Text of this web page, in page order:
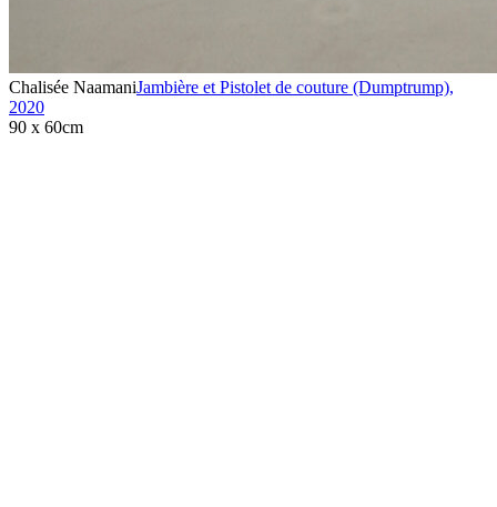
Chalisée NaamaniJambière et Pistolet de couture (Dumptrump),
2020
90 x 60cm